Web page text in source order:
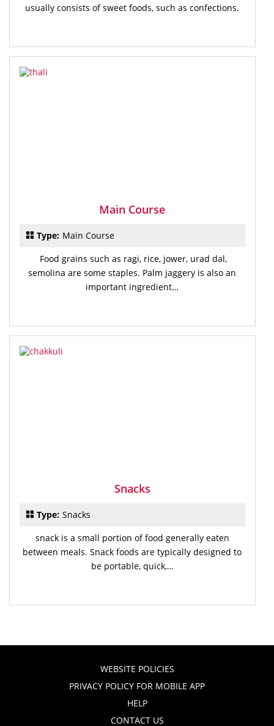
usually consists of sweet foods, such as confections.
Main Course
Type:Main Course
Food grains such as ragi, rice, jower, urad dal,
semolina are some staples. Palm jaggery is also an
important ingredient…
Snacks
Type:Snacks
snack is a small portion of food generally eaten
between meals. Snack foods are typically designed to
be portable, quick,…
WEBSITE POLICIES
PRIVACY POLICY FOR MOBILE APP
HELP
CONTACT US